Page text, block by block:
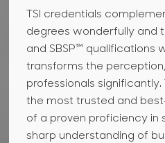
TSI credentials
degrees wonderfully and
and SBSP™ qualifications
transforms the
professionals
the most trusted and
of a proven proficiency in
sharp understanding of